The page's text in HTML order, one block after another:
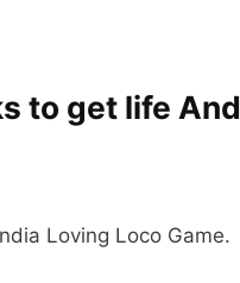
to get life And
Loving Loco Game.